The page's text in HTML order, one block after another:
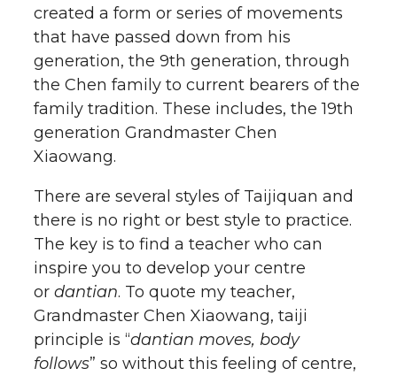
created a form or series of movements
that have passed down from his
generation, the 9th generation, through
the Chen family to current bearers of the
family tradition. These includes, the 19th
generation Grandmaster Chen
Xiaowang.
There are several styles of Taijiquan and
there is no right or best style to practice.
The key is to find a teacher who can
inspire you to develop your centre
or dantian. To quote my teacher,
Grandmaster Chen Xiaowang, taiji
principle is “dantian moves, body
follows” so without this feeling of centre,